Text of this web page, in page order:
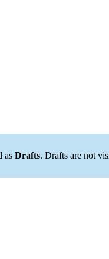
as Drafts. Drafts are not